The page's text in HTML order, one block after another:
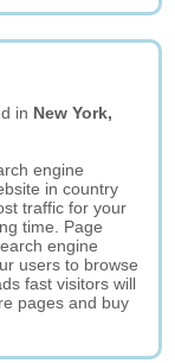
in New York,
engine
in country
traffic for your
time. Page
engine
users to browse
fast visitors will
pages and buy